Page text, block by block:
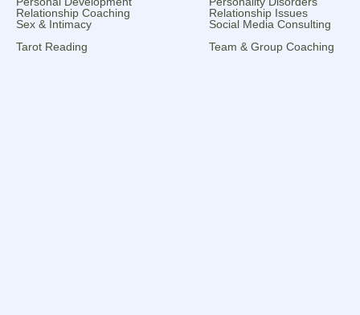
Relationship Coaching
Relationship Issues
Sex & Intimacy
Social Media Consulting
Tarot Reading
Team & Group Coaching